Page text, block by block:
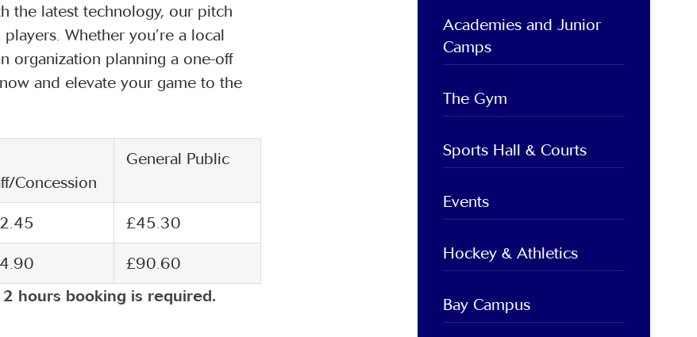
the latest technology, our pitch
Whether you’re a local
organization planning a one-off
and elevate your game to the
Concession
General Public
£45.30
£90.60
hours booking is required.
Academies and Junior
Camps
The Gym
Sports Hall & Courts
Events
Hockey & Athletics
Bay Campus